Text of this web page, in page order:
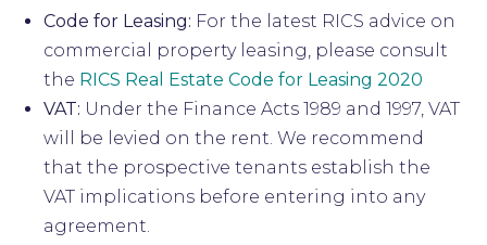
Code for Leasing: For the latest RICS advice on
commercial property leasing, please consult
the RICS Real Estate Code for Leasing 2020
VAT: Under the Finance Acts 1989 and 1997, VAT
will be levied on the rent. We recommend
that the prospective tenants establish the
VAT implications before entering into any
agreement.